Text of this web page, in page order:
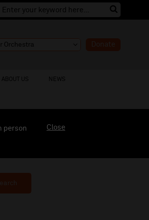
Donate
ABOUT US NEWS
person
Close